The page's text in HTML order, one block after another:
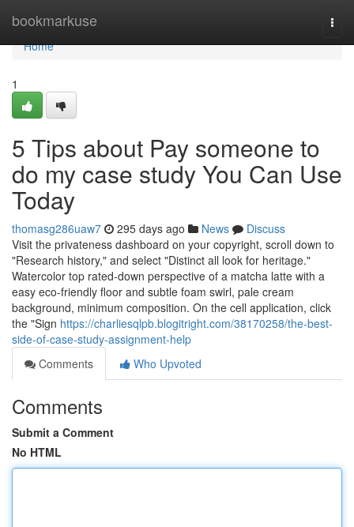
bookmarkuse
Home
Home
1
5 Tips about Pay someone to
do my case study You Can Use
Today
thomasg286uaw7 295 days ago News
Discuss
Visit the privateness dashboard on your copyright, scroll down to
"Research history," and select "Distinct all look for heritage."
Watercolor top rated-down perspective of a matcha latte with a
easy eco-friendly floor and subtle foam swirl, pale cream
background, minimum composition. On the cell application, click
the "Sign https://charliesqlpb.blogitright.com/38170258/the-best-
side-of-case-study-assignment-help
Comments
Who Upvoted
Comments
Submit a Comment
No HTML